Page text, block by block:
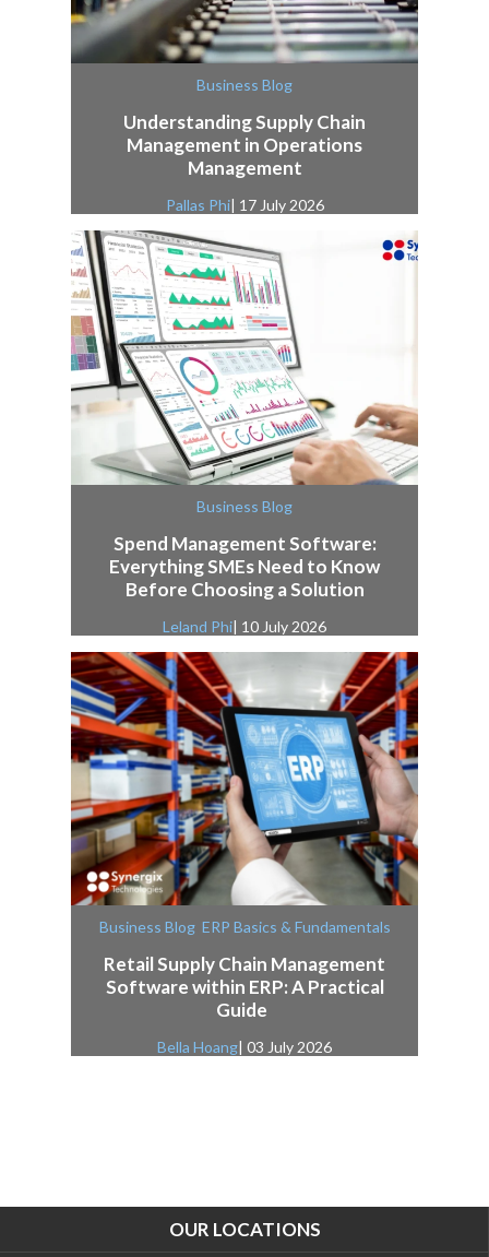
Business Blog
Understanding Supply Chain
Management in Operations
Management
Pallas Phi| 17 July 2026
Business Blog
Spend Management Software:
Everything SMEs Need to Know
Before Choosing a Solution
Leland Phi| 10 July 2026
Business Blog, ERP Basics & Fundamentals
Retail Supply Chain Management
Software within ERP: A Practical
Guide
Bella Hoang| 03 July 2026
OUR LOCATIONS